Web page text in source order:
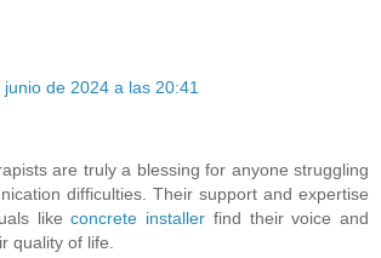
junio de 2024 a las 20:41
are truly a blessing for anyone struggling
difficulties. Their support and expertise
likeconcrete installer find their voice and
quality of life.